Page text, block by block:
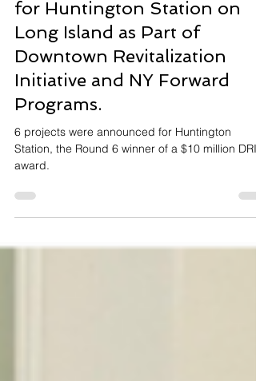
6 Transformational Projects
for Huntington Station on
Long Island as Part of
Downtown Revitalization
Initiative and NY Forward
Programs.
6 projects were announced for Huntington
award.